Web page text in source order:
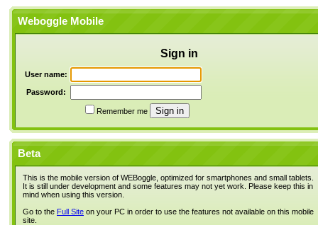
Weboggle Mobile
Sign in
User name:
Password:
Remember me
Beta
This is the mobile version of WEBoggle, optimized for smartphones and small tablets.
It is still under development and some features may not yet work. Please keep this in
mind when using this version.
Go to the Full Site on your PC in order to use the features not available on this mobile
site.